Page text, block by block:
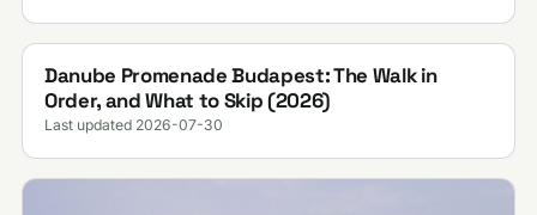
Danube Promenade Budapest: The Walk in
Order, and What to Skip (2026)
Last updated 2026-07-30